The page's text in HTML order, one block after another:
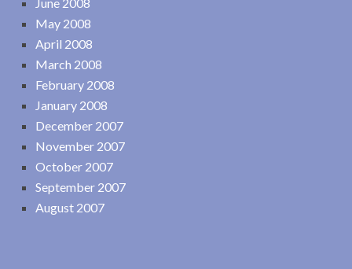
May 2008
April 2008
March 2008
February 2008
January 2008
December 2007
November 2007
October 2007
September 2007
August 2007